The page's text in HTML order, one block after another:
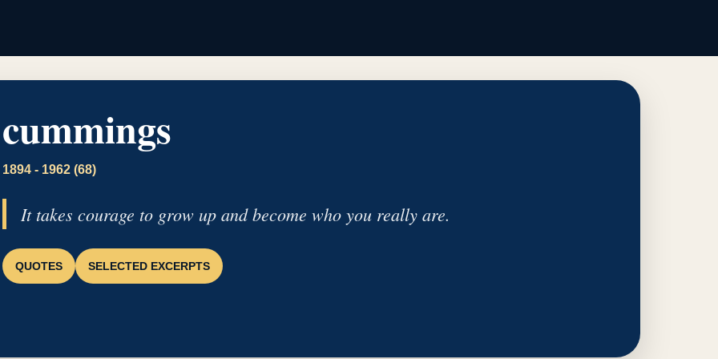
cummings
1894 - 1962 (68)
It takes courage to grow up and become who you really are.
QUOTES SELECTED EXCERPTS